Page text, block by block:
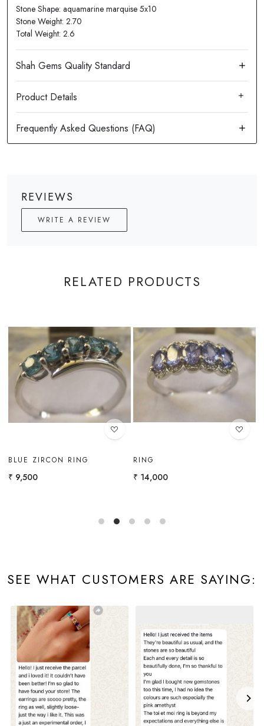
Stone Shape: aquamarine marquise 5x10
Stone Weight: 2.70
Total Weight: 2.6
Product Details
REVIEWS
WRITE A REVIEW
RELATED PRODUCTS
Loading...
BLUE ZIRCON RING
₹ 9,500
RING
₹ 14,000
SEE WHAT CUSTOMERS ARE SAYING: